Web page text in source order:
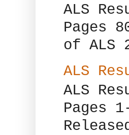
ALS
Pages
of ALS
ALS
ALS
Pages